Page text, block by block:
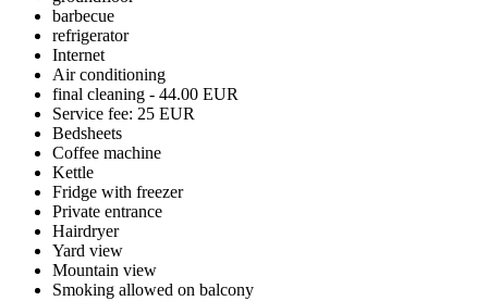
barbecue
refrigerator
Internet
Air conditioning
final cleaning - 44.00 EUR
Service fee: 25 EUR
Bedsheets
Coffee machine
Kettle
Fridge with freezer
Private entrance
Hairdryer
Yard view
Mountain view
Smoking allowed on balcony